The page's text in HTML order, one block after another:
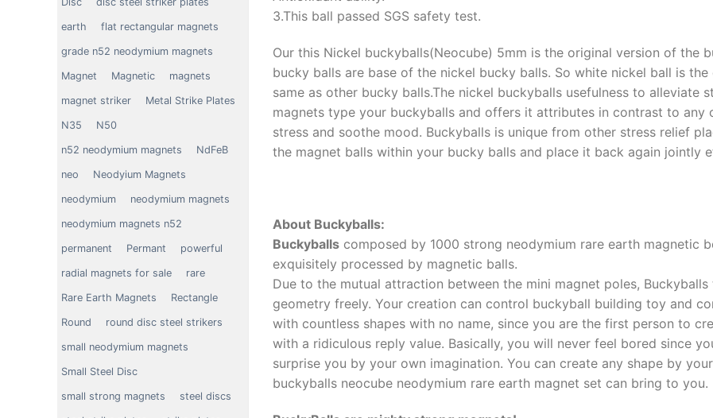
earth flat rectangular magnets
grade n52 neodymium magnets
Magnet Magnetic magnets
magnet striker Metal Strike Plates
N35 N50
n52 neodymium magnets NdFeB
neo Neodyium Magnets
neodymium neodymium magnets
neodymium magnets n52
permanent Permant powerful
radial magnets for sale rare
Rare Earth Magnets Rectangle
Round round disc steel strikers
small neodymium magnets
Small Steel Disc
small strong magnets steel discs
3.This ball passed SGS safety test.
Our this Nickel buckyballs(Neocube) 5mm is the original version of the
bucky balls are base of the nickel bucky balls. So white nickel ball is
same as other bucky balls.The nickel buckyballs usefulness to alleviate
magnets type your buckyballs and offers it attributes in contrast to any
stress and soothe mood. Buckyballs is unique from other stress relief
the magnet balls within your bucky balls and place it back again jointly
About Buckyballs:
Buckyballs composed by 1000 strong neodymium rare earth magnetic
exquisitely processed by magnetic balls.
Due to the mutual attraction between the mini magnet poles,
geometry freely. Your creation can control buckyball building toy and
with countless shapes with no name, since you are the first person to
with a ridiculous reply value. Basically, you will never feel bored since
surprise you by your own imagination. You can create any shape by
buckyballs neocube neodymium rare earth magnet set can bring to you.